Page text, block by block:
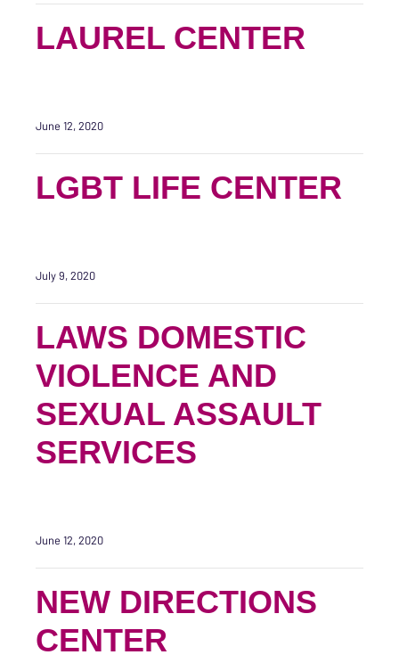
LAUREL CENTER
June 12, 2020
LGBT LIFE CENTER
July 9, 2020
LAWS DOMESTIC
VIOLENCE AND
SEXUAL ASSAULT
SERVICES
June 12, 2020
NEW DIRECTIONS
CENTER